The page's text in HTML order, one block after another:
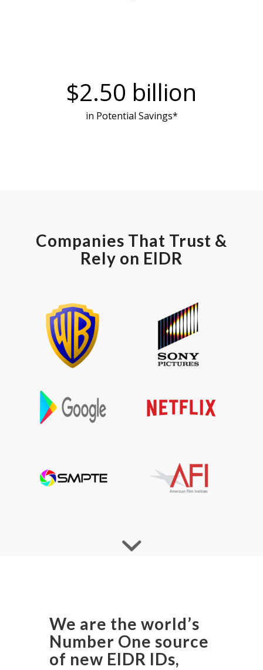
$2.50 billion
in Potential Savings*
Companies That Trust &
Rely on EIDR
We are the world’s
Number One source
of new EIDR IDs,